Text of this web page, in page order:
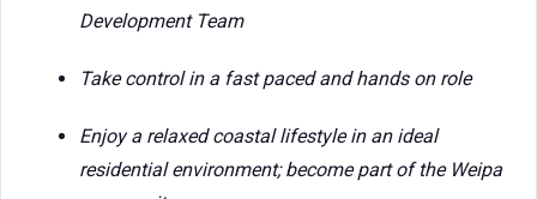
Development Team
Take control in a fast paced and hands on role
Enjoy a relaxed coastal lifestyle in an ideal
residential environment; become part of the Weipa